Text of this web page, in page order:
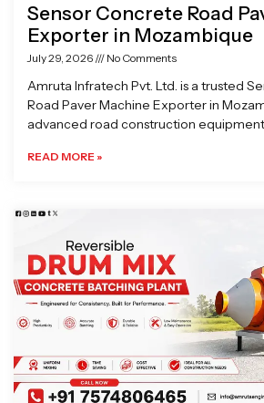
Sensor Concrete Road
Exporter in Mozambique
July 29, 2026 No Comments
Amruta Infratech Pvt. Ltd. is a trusted
Road Paver Machine Exporter in
advanced road construction equipment
READ MORE »